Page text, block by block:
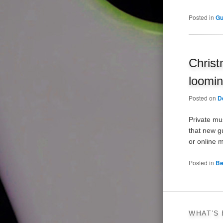
Posted in
Posted on
Private
that new
or online
Posted in
WHAT’S